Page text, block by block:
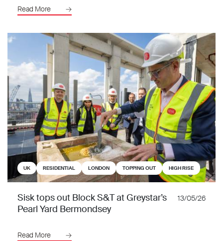
Read More
UK RESIDENTIAL LONDON TOPPING OUT HIGH RISE
Sisk tops out Block S&T at Greystar’s
Pearl Yard Bermondsey
13/05/26
Read More